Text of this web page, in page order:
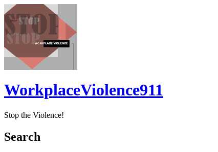
WorkplaceViolence911
Stop the Violence!
Search